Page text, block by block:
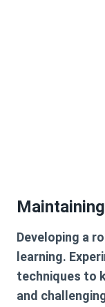
Developing a
learning.
techniques to
and